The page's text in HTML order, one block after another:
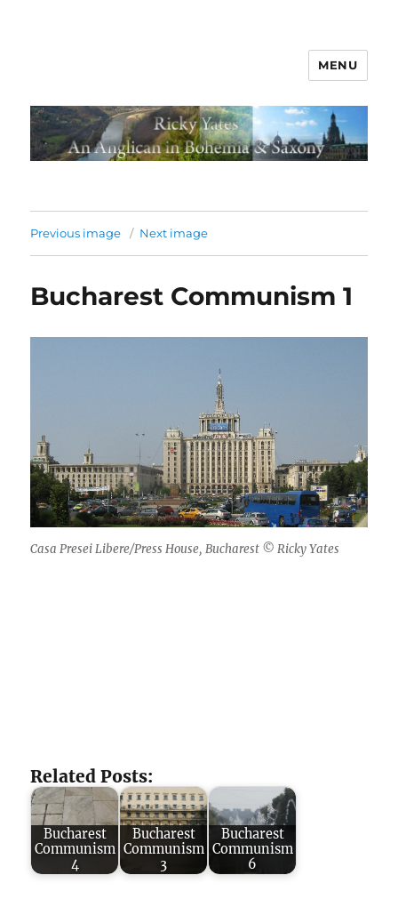
MENU
Previous image Next image
Bucharest Communism 1
Casa Presei Libere/Press House, Bucharest © Ricky Yates
Related Posts:
Bucharest
Communism
4
Bucharest
Communism
3
Bucharest
Communism
6